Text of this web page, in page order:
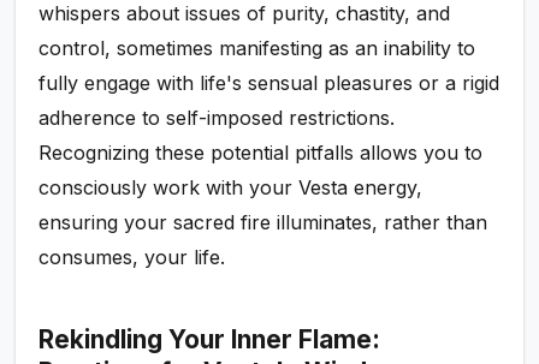
whispers about issues of purity, chastity, and
control, sometimes manifesting as an inability to
fully engage with life's sensual pleasures or a rigid
adherence to self-imposed restrictions.
Recognizing these potential pitfalls allows you to
consciously work with your Vesta energy,
ensuring your sacred fire illuminates, rather than
consumes, your life.
Rekindling Your Inner Flame: